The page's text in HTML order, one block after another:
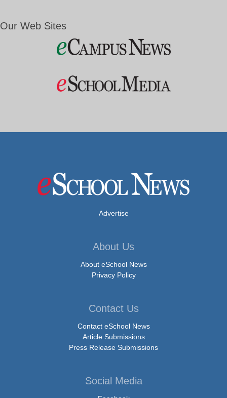
Our Web Sites
Advertise
About Us
About eSchool News
Privacy Policy
Contact Us
Contact eSchool News
Article Submissions
Press Release Submissions
Social Media